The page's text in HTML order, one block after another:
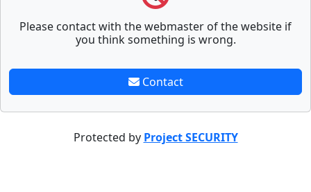
Please contact with the webmaster of the website if
you think something is wrong.
Contact
Protected by Project SECURITY